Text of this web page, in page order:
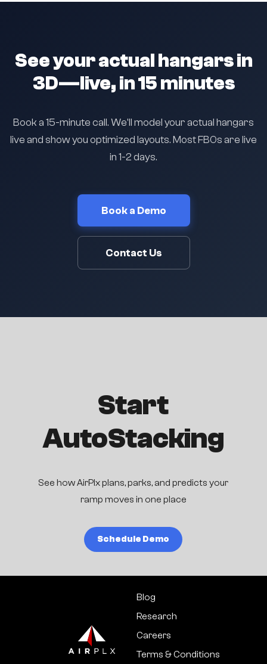
See your actual hangars in
3D—live, in 15 minutes
Book a 15-minute call. We'll model your actual hangars
live and show you optimized layouts. Most FBOs are live
in 1-2 days.
Book a Demo
Contact Us
Start
AutoStacking
See how AirPlx plans, parks, and predicts your
ramp moves in one place
Schedule Demo
Blog
Research
Careers
Terms & Conditions